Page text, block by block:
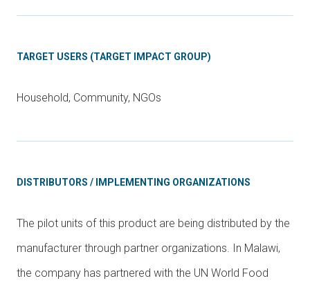
TARGET USERS (TARGET IMPACT GROUP)
Household, Community, NGOs
DISTRIBUTORS / IMPLEMENTING ORGANIZATIONS
The pilot units of this product are being distributed by the
manufacturer through partner organizations. In Malawi,
the company has partnered with the UN World Food